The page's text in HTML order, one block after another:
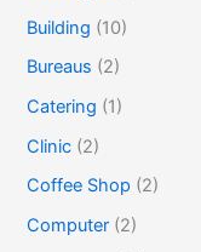
Building (10)
Bureaus (2)
Catering (1)
Clinic (2)
Coffee Shop (2)
Computer (2)